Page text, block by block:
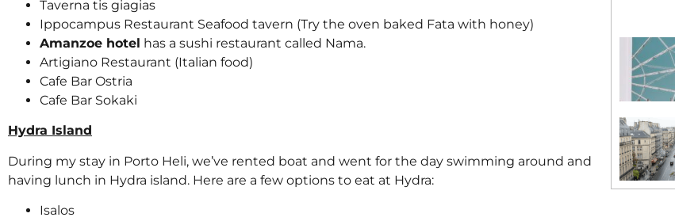
Taverna tis giagias
Ippocampus Restaurant Seafood tavern (Try the oven baked Fata with honey)
Amanzoe hotel has a sushi restaurant called Nama.
Artigiano Restaurant (Italian food)
Cafe Bar Ostria
Cafe Bar Sokaki
Hydra Island
During my stay in Porto Heli, we’ve rented boat and went for the day swimming around and
having lunch in Hydra island. Here are a few options to eat at Hydra:
Isalos